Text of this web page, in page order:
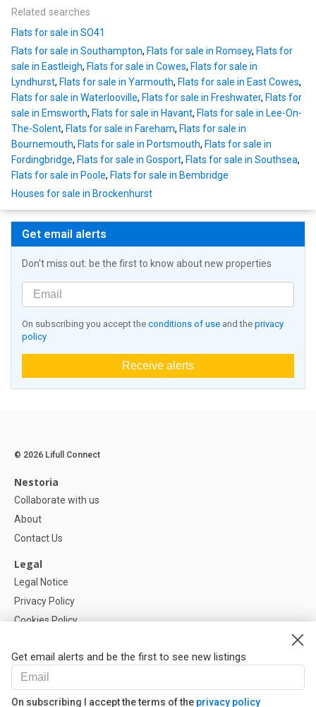
Related searches
Flats for sale in SO41
Flats for sale in Southampton, Flats for sale in Romsey, Flats for
sale in Eastleigh, Flats for sale in Cowes, Flats for sale in
Lyndhurst, Flats for sale in Yarmouth, Flats for sale in East Cowes,
Flats for sale in Waterlooville, Flats for sale in Freshwater, Flats for
sale in Emsworth, Flats for sale in Havant, Flats for sale in Lee-On-
The-Solent, Flats for sale in Fareham, Flats for sale in
Bournemouth, Flats for sale in Portsmouth, Flats for sale in
Fordingbridge, Flats for sale in Gosport, Flats for sale in Southsea,
Flats for sale in Poole, Flats for sale in Bembridge
Houses for sale in Brockenhurst
Get email alerts
Don't miss out: be the first to know about new properties
On subscribing you accept the conditions of use and the privacy
policy
Receive alerts
Get email alerts and be the first to see new listings
On subscribing I accept the terms of the privacy policy
© 2026 Lifull Connect
Nestoria
Collaborate with us
About
Contact Us
Legal
Legal Notice
Privacy Policy
Cookies Policy
Help
FAQ
Our Partners